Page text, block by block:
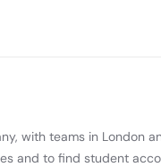
with teams in London
and to find student